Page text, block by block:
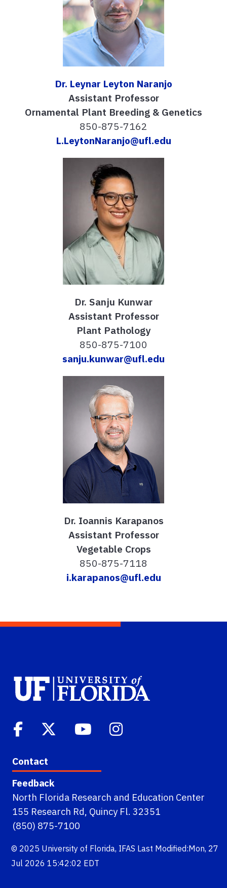
Dr. Leynar Leyton Naranjo
Assistant Professor
Ornamental Plant Breeding & Genetics
850-875-7162
L.LeytonNaranjo@ufl.edu
Dr. Sanju Kunwar
Assistant Professor
Plant Pathology
850-875-7100
sanju.kunwar@ufl.edu
Dr. Ioannis Karapanos
Assistant Professor
Vegetable Crops
850-875-7118
i.karapanos@ufl.edu
Contact
Feedback
North Florida Research and Education Center
155 Research Rd, Quincy Fl. 32351
(850) 875-7100
© 2025 University of Florida, IFAS Last Modified:Mon, 27
Jul 2026 15:42:02 EDT